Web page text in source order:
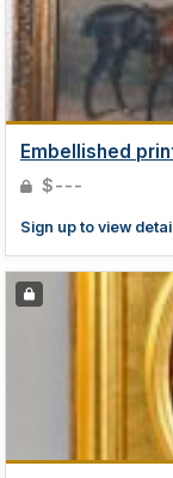
Embellished
$---
Sign up to view